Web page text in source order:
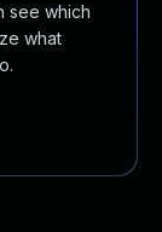
see which
what